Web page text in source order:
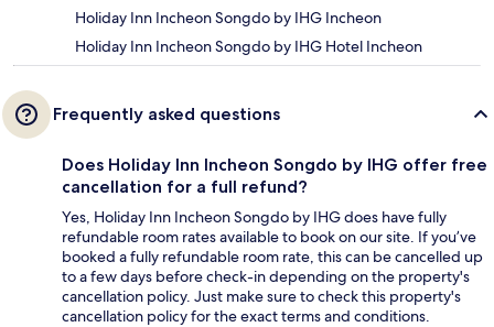
Holiday Inn Incheon Songdo by IHG Incheon
Holiday Inn Incheon Songdo by IHG Hotel Incheon
Frequently asked questions
Does Holiday Inn Incheon Songdo by IHG offer free
cancellation for a full refund?
Yes, Holiday Inn Incheon Songdo by IHG does have fully
refundable room rates available to book on our site. If you’ve
booked a fully refundable room rate, this can be cancelled up
to a few days before check-in depending on the property's
cancellation policy. Just make sure to check this property's
cancellation policy for the exact terms and conditions.